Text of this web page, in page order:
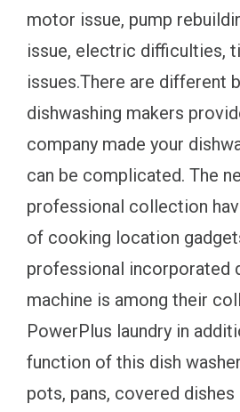
motor issue, pump
issue, electric difficulties,
issues.There are different
dishwashing makers
company made your
can be complicated. The
professional collection
of cooking location
professional incorporated
machine is among their
PowerPlus laundry in
function of this dish
pots, pans, covered